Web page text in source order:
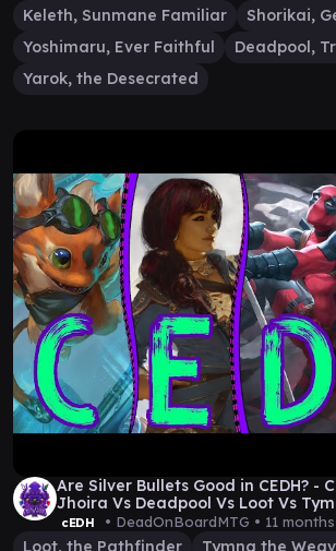
Keleth, Sunmane Familiar
Shorikai,
Yoshimaru, Ever Faithful
Deadpool,
Yarok, the Desecrated
Are Silver Bullets Good in CEDH? -
Jhoira Vs Deadpool Vs Loot Vs
cEDH • DeadOnBoardMTG • 11
Loot, the Pathfinder
Tymna the